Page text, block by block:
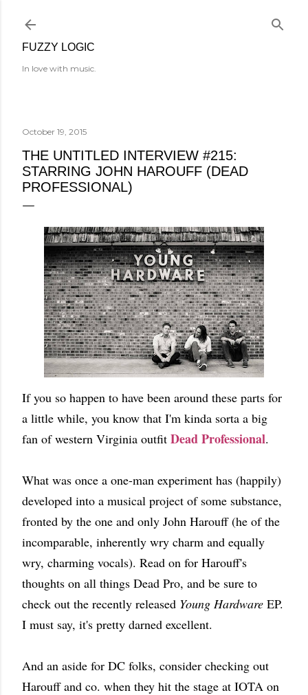
FUZZY LOGIC
In love with music.
October 19, 2015
THE UNTITLED INTERVIEW #215:
STARRING JOHN HAROUFF (DEAD
PROFESSIONAL)
If you so happen to have been around these parts for
a little while, you know that I'm kinda sorta a big
fan of western Virginia outfit Dead Professional.
What was once a one-man experiment has (happily)
developed into a musical project of some substance,
fronted by the one and only John Harouff (he of the
incomparable, inherently wry charm and equally
wry, charming vocals). Read on for Harouff's
thoughts on all things Dead Pro, and be sure to
check out the recently released Young Hardware EP.
I must say, it's pretty darned excellent.
And an aside for DC folks, consider checking out
Harouff and co. when they hit the stage at IOTA on